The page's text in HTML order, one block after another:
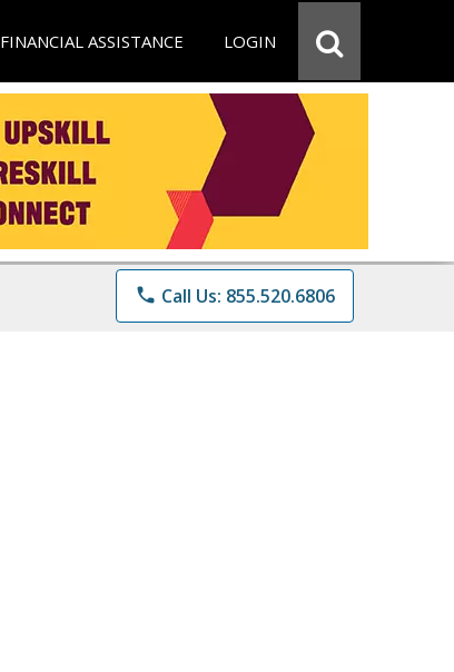
FINANCIAL ASSISTANCE LOGIN
phone Call Us: 855.520.6806